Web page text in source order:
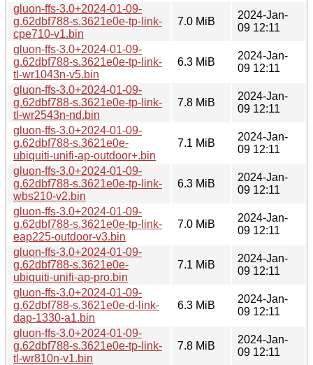
gluon-ffs-3.0+2024-01-09-
g.62dbf788-s.3621e0e-tp-link-
cpe710-v1.bin
7.0 MiB
2024-Jan-
09 12:11
gluon-ffs-3.0+2024-01-09-
g.62dbf788-s.3621e0e-tp-link-
tl-wr1043n-v5.bin
6.3 MiB
2024-Jan-
09 12:11
gluon-ffs-3.0+2024-01-09-
g.62dbf788-s.3621e0e-tp-link-
tl-wr2543n-nd.bin
7.8 MiB
2024-Jan-
09 12:11
gluon-ffs-3.0+2024-01-09-
g.62dbf788-s.3621e0e-
ubiquiti-unifi-ap-outdoor+.bin
7.1 MiB
2024-Jan-
09 12:11
gluon-ffs-3.0+2024-01-09-
g.62dbf788-s.3621e0e-tp-link-
wbs210-v2.bin
6.3 MiB
2024-Jan-
09 12:11
gluon-ffs-3.0+2024-01-09-
g.62dbf788-s.3621e0e-tp-link-
eap225-outdoor-v3.bin
7.0 MiB
2024-Jan-
09 12:11
gluon-ffs-3.0+2024-01-09-
g.62dbf788-s.3621e0e-
ubiquiti-unifi-ap-pro.bin
7.1 MiB
2024-Jan-
09 12:11
gluon-ffs-3.0+2024-01-09-
g.62dbf788-s.3621e0e-d-link-
dap-1330-a1.bin
6.3 MiB
2024-Jan-
09 12:11
gluon-ffs-3.0+2024-01-09-
g.62dbf788-s.3621e0e-tp-link-
tl-wr810n-v1.bin
7.8 MiB
2024-Jan-
09 12:11